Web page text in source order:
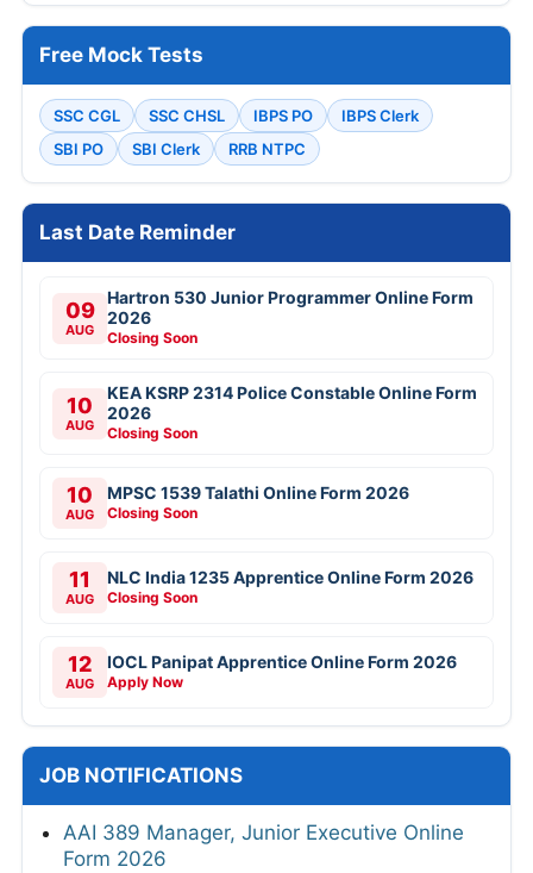
Free Mock Tests
SSC CGL SSC CHSL IBPS PO
IBPS Clerk
SBI PO
SBI Clerk RRB NTPC
Last Date Reminder
09
AUG
Hartron 530 Junior Programmer Online Form
2026
Closing Soon
10
AUG
KEA KSRP 2314 Police Constable Online Form
2026
Closing Soon
10
AUG
MPSC 1539 Talathi Online Form 2026
Closing Soon
11
AUG
NLC India 1235 Apprentice Online Form 2026
Closing Soon
12
AUG
IOCL Panipat Apprentice Online Form 2026
Apply Now
JOB NOTIFICATIONS
AAI 389 Manager, Junior Executive Online
Form 2026